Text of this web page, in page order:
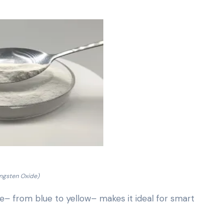
Oxide)
from blue to yellow– makes it ideal for smart